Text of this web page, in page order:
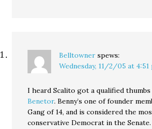
Belltowner spews:
Wednesday, 11/2/05 at 4:51
I heard Scalito got a qualified
Benetor. Benny’s one of founder
Gang of 14, and is considered the
conservative Democrat in the Senate.